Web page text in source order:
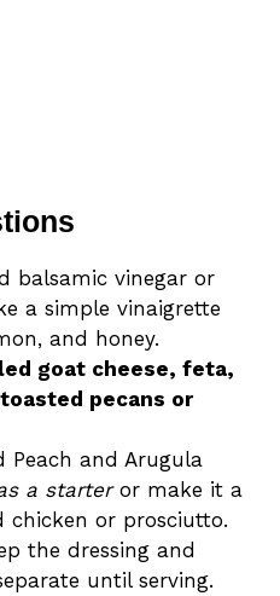
balsamic vinegar or
a simple vinaigrette
and honey.
goat cheese, feta,
pecans or
Peach and Arugula
a starteror make it a
chicken or prosciutto.
the dressing and
until serving.